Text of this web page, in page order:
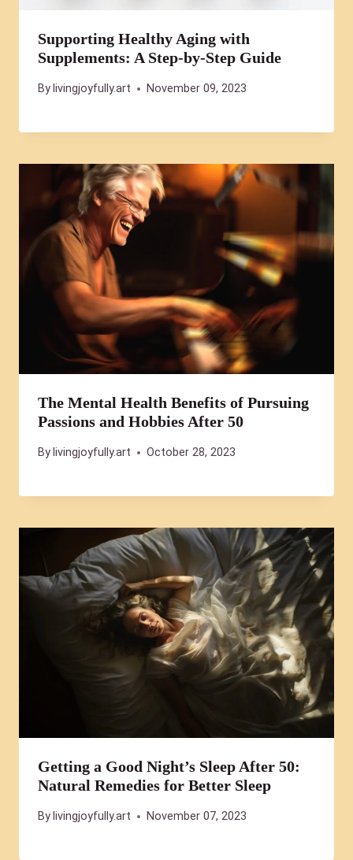
Supporting Healthy Aging with
Supplements: A Step-by-Step Guide
By livingjoyfully.art November 09, 2023
The Mental Health Benefits of Pursuing
Passions and Hobbies After 50
Bylivingjoyfully.art October 28, 2023
Getting a Good Night’s Sleep After 50:
Natural Remedies for Better Sleep
Bylivingjoyfully.art November 07, 2023